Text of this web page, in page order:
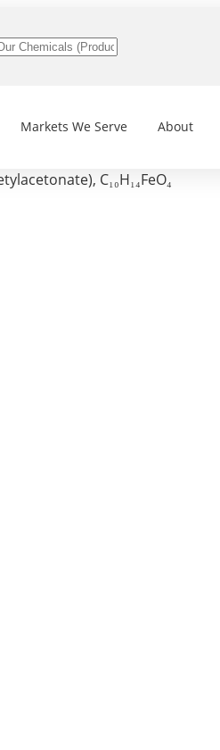
Markets We Serve About
C₁₀H₁₄FeO₄